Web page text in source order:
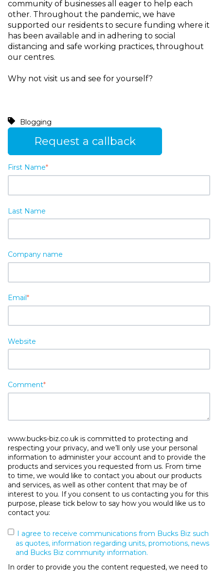
community of businesses all eager to help each
other. Throughout the pandemic, we have
supported our residents to secure funding where it
has been available and in adhering to social
distancing and safe working practices, throughout
our centres.
Why not visit us and see for yourself?
Blogging
Request a callback
First Name*
Last Name
Company name
Email*
Website
Comment*
www.bucks-biz.co.uk is committed to protecting and
respecting your privacy, and we’ll only use your personal
information to administer your account and to provide the
products and services you requested from us. From time
to time, we would like to contact you about our products
and services, as well as other content that may be of
interest to you. If you consent to us contacting you for this
purpose, please tick below to say how you would like us to
contact you:
I agree to receive communications from Bucks Biz such
as quotes, information regarding units, promotions, news
and Bucks Biz community information.
In order to provide you the content requested, we need to